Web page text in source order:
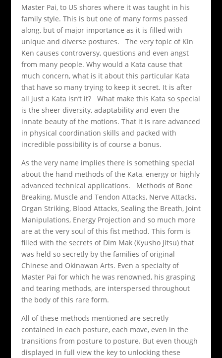
Master Pai, to US shores where it was taught in his
family style. This is but one of many forms passed
along, but of major importance as it is filled with
unique and diverse postures. The very topic of Kin
Ken causes controversy, questions and even angst
from many people. Why would a Kata cause that
much concern, what is it about this particular Kata
that have so many trying to keep it secret. It is after
all just a Kata isn’t it? What make this Kata so special
is the sheer diversity, adaptability and even the
innate beauty of the motions. That it is rare advanced
in physical coordination skills and packed with
incredible possibility is of course a bonus.
As the very name implies there is something special
about the hand methods of the Kata, energy or highly
advanced technical applications. Methods of Bone
Breaking, Muscle and Tendon Attacks, Nerve Attacks,
Organ Striking, Blood Attacks, Sealing the Breath, Joint
Manipulations, Energy Projection and so much more
are at the very soul of this fist method. This form is
filled with the secrets of Dim Mak (Kyusho Jitsu) that
was held so secretly by the families of original
Chinese and Okinawan Arts. Even a specialty of
Master Pai for which he was renowned, his grasping
and tearing methods, are interspersed throughout
the body of this rare form.
All of these methods mentioned are secretly
contained in each posture, each move, even in the
transitions from posture to posture. But even though
displayed in full view the key to unlocking these